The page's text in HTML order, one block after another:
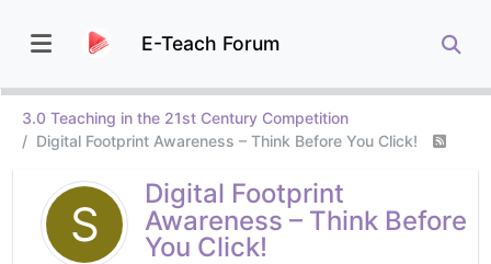
E-Teach Forum
3.0 Teaching in the 21st Century Competition
Digital Footprint Awareness – Think Before You Click!
S
Digital Footprint
Awareness – Think Before
You Click!